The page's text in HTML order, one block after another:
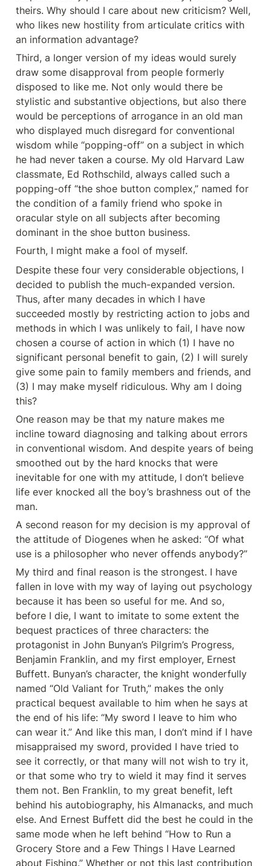
theirs. Why should I care about new criticism? Well,
who likes new hostility from articulate critics with
an information advantage?
Third, a longer version of my ideas would surely
draw some disapproval from people formerly
disposed to like me. Not only would there be
stylistic and substantive objections, but also there
would be perceptions of arrogance in an old man
who displayed much disregard for conventional
wisdom while “popping-off” on a subject in which
he had never taken a course. My old Harvard Law
classmate, Ed Rothschild, always called such a
popping-off “the shoe button complex,” named for
the condition of a family friend who spoke in
oracular style on all subjects after becoming
dominant in the shoe button business.
Fourth, I might make a fool of myself.
Despite these four very considerable objections, I
decided to publish the much-expanded version.
Thus, after many decades in which I have
succeeded mostly by restricting action to jobs and
methods in which I was unlikely to fail, I have now
chosen a course of action in which (1) I have no
significant personal benefit to gain, (2) I will surely
give some pain to family members and friends, and
(3) I may make myself ridiculous. Why am I doing
this?
One reason may be that my nature makes me
incline toward diagnosing and talking about errors
in conventional wisdom. And despite years of being
smoothed out by the hard knocks that were
inevitable for one with my attitude, I don’t believe
life ever knocked all the boy’s brashness out of the
man.
A second reason for my decision is my approval of
the attitude of Diogenes when he asked: “Of what
use is a philosopher who never offends anybody?”
My third and final reason is the strongest. I have
fallen in love with my way of laying out psychology
because it has been so useful for me. And so,
before I die, I want to imitate to some extent the
bequest practices of three characters: the
protagonist in John Bunyan’s Pilgrim’s Progress,
Benjamin Franklin, and my first employer, Ernest
Buffett. Bunyan’s character, the knight wonderfully
named “Old Valiant for Truth,” makes the only
practical bequest available to him when he says at
the end of his life: “My sword I leave to him who
can wear it.” And like this man, I don’t mind if I have
misappraised my sword, provided I have tried to
see it correctly, or that many will not wish to try it,
or that some who try to wield it may find it serves
them not. Ben Franklin, to my great benefit, left
behind his autobiography, his Almanacks, and much
else. And Ernest Buffett did the best he could in the
same mode when he left behind “How to Run a
Grocery Store and a Few Things I Have Learned
about Fishing.” Whether or not this last contribution